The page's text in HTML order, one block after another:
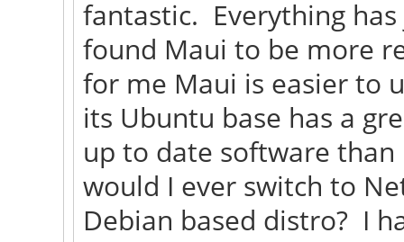
fantastic. Everything
found Maui to be more
for me Maui is easier to
its Ubuntu base has a
up to date software
would I ever switch to
Debian based distro? I